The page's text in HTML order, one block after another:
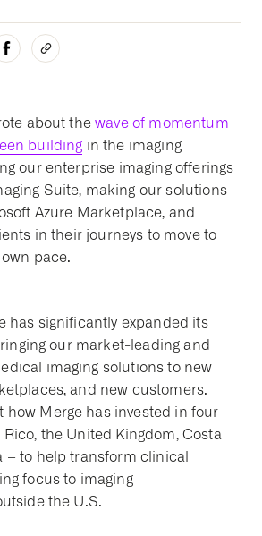
about thewave of momentum
building in the imaging
our enterprise imaging offerings
Suite, making our solutions
Azure Marketplace, and
in their journeys to move to
pace.
has significantly expanded its
our market-leading and
imaging solutions to new
and new customers.
how Merge has invested in four
the United Kingdom, Costa
– to help transform clinical
focus to imaging
the U.S.